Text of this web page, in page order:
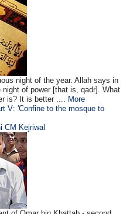
night of the year. Allah says in
of power [that is, qadr]. What
is? It is better .... More
V: 'Confine to the mosque to
CM Kejriwal